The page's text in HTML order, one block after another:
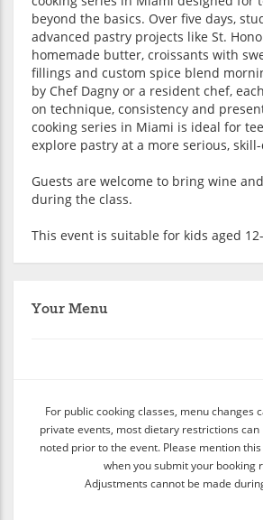
beyond the basics. Over five days,
advanced pastry projects like St.
homemade butter, croissants with
fillings and custom spice blend
by Chef Dagny or a resident chef,
on technique, consistency and
cooking series in Miami is ideal for
explore pastry at a more serious,
Guests are welcome to bring wine
during the class.
This event is suitable for kids aged
Your Menu
For public cooking classes, menu changes
private events, most dietary restrictions
noted prior to the event. Please mention
when you submit your booking
Adjustments cannot be made